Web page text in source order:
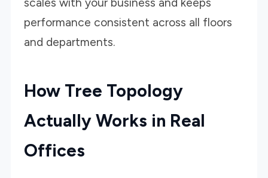
performance consistent across all floors
and departments.
How Tree Topology
Actually Works in Real
Offices